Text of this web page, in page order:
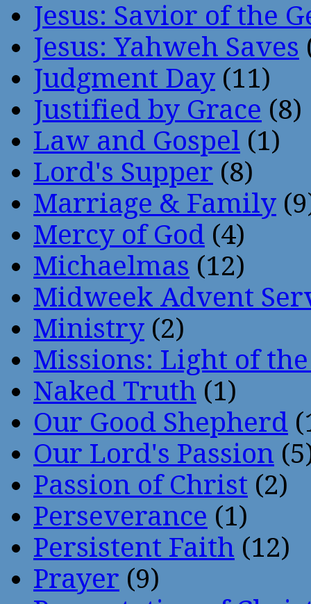
Jesus: Savior of the
Jesus: Yahweh Saves
Judgment Day (11)
Justified by Grace (8)
Law and Gospel (1)
Lord's Supper (8)
Marriage & Family
Mercy of God (4)
Michaelmas (12)
Midweek Advent
Ministry (2)
Missions: Light of
Naked Truth (1)
Our Good Shepherd
Our Lord's Passion
Passion of Christ (2)
Perseverance (1)
Persistent Faith (12)
Prayer (9)